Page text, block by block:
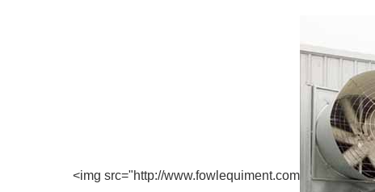
<img src="http://www.fowlequiment.com